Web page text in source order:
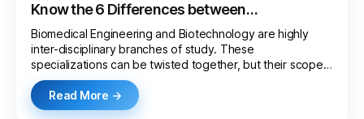
Know the 6 Differences between
Biotechnology and Biomedical Engineering
Biomedical Engineering and Biotechnology are highly
inter-disciplinary branches of study. These
specializations can be twisted together, but their scope
and…
Read More →